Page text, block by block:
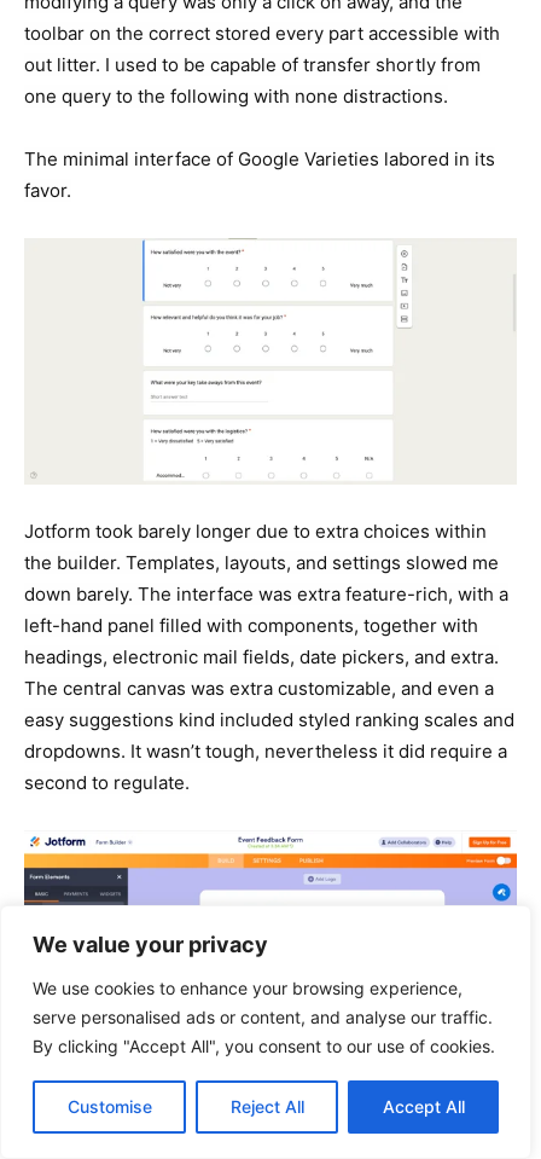
We value your privacy
We use cookies to enhance your browsing experience,
serve personalised ads or content, and analyse our traffic.
By clicking "Accept All", you consent to our use of cookies.
Customise Reject All Accept All
toolbar on the correct stored every part accessible with
out litter. I used to be capable of transfer shortly from
one query to the following with none distractions.
The minimal interface of Google Varieties labored in its
favor.
Jotform took barely longer due to extra choices within
the builder. Templates, layouts, and settings slowed me
down barely. The interface was extra feature-rich, with a
left-hand panel filled with components, together with
headings, electronic mail fields, date pickers, and extra.
The central canvas was extra customizable, and even a
easy suggestions kind included styled ranking scales and
dropdowns. It wasn’t tough, nevertheless it did require a
second to regulate.